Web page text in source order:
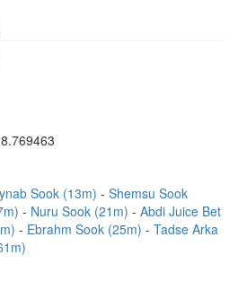
Sook (13m)
Shemsu Sook
Nuru Sook (21m)
Abdi Juice Bet
Ebrahm Sook (25m)
Tadse Arka